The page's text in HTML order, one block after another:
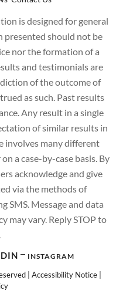
is designed for general
should not be
nor the formation of a
and testimonials are
of the outcome of
as such. Past results
Any result in a single
of similar results in
involves many different
a case-by-case basis. By
acknowledge and give
via the methods of
SMS. Message and data
may vary. Reply STOP to
INSTAGRAM
| Accessibility Notice|